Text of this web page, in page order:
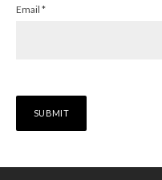
Email *